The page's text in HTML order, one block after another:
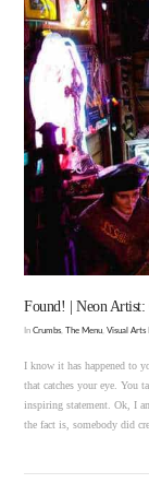
Found! | Neon Artist:
InCrumbs ,The Menu ,Visual Arts
I know it has happened to
that catches your eye. You
inspiring statement. Ok, I
the fact is, somebody did